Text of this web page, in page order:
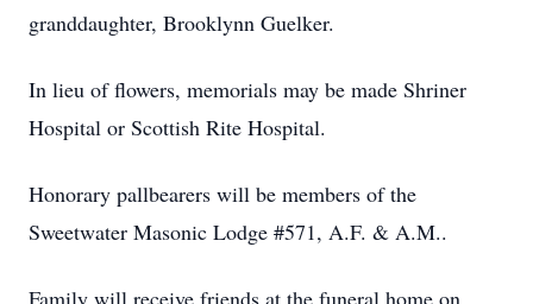
granddaughter, Brooklynn Guelker.
In lieu of flowers, memorials may be made Shriner
Hospital or Scottish Rite Hospital.
Honorary pallbearers will be members of the
Sweetwater Masonic Lodge #571, A.F. & A.M..
Family will receive friends at the funeral home on